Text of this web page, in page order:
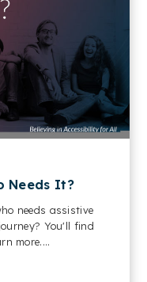
Needs It?
needs assistive
You'll find
more....